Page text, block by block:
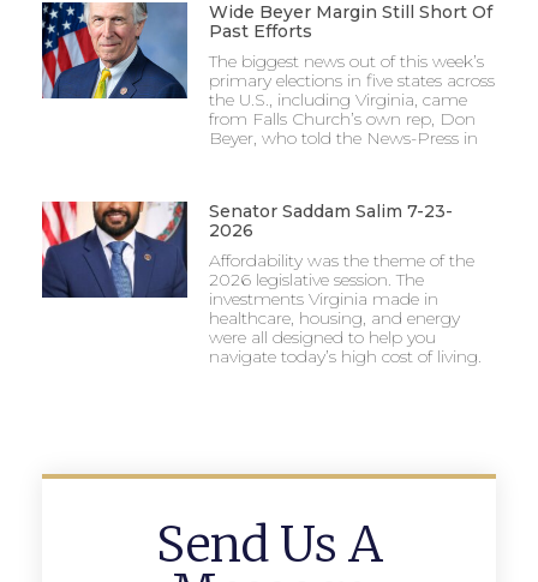
Wide Beyer Margin Still Short Of
Past Efforts
The biggest news out of this week’s
primary elections in five states across
the U.S., including Virginia, came
from Falls Church’s own rep, Don
Beyer, who told the News-Press in
Senator Saddam Salim 7-23-
2026
Affordability was the theme of the
2026 legislative session. The
investments Virginia made in
healthcare, housing, and energy
were all designed to help you
navigate today’s high cost of living.
Send Us A